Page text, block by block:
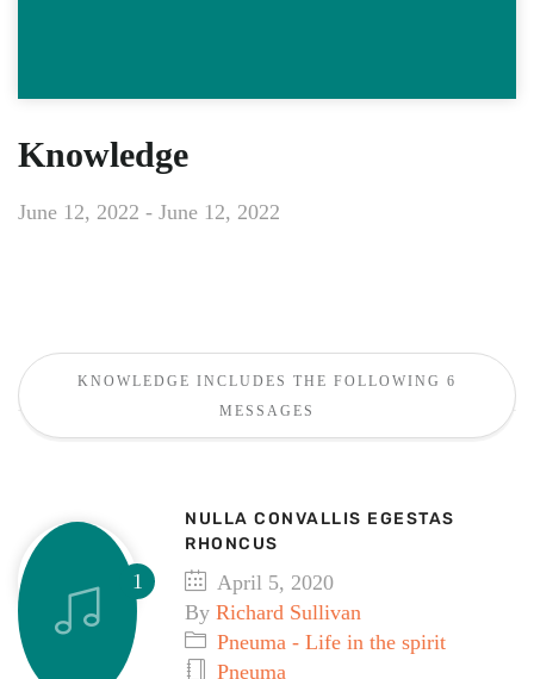
Knowledge
June 12, 2022 - June 12, 2022
KNOWLEDGE INCLUDES THE FOLLOWING 6
MESSAGES
NULLA CONVALLIS EGESTAS
RHONCUS
April 5, 2020
By Richard Sullivan
Pneuma - Life in the spirit
Pneuma